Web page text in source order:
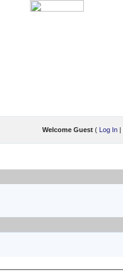
Welcome Guest ( Log In |